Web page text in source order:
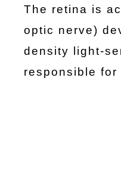
The retina is
optic nerve)
density light-
responsible